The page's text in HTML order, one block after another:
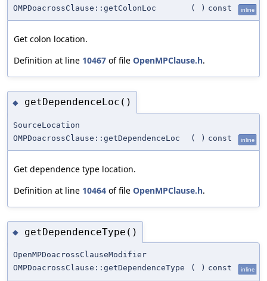
OMPDoacrossClause::getColonLoc
( ) const inline
Get colon location.
Definition at line 10467 of file OpenMPClause.h.
◆ getDependenceLoc()
SourceLocation
OMPDoacrossClause::getDependenceLoc
( ) const inline
Get dependence type location.
Definition at line 10464 of file OpenMPClause.h.
◆ getDependenceType()
OpenMPDoacrossClauseModifier
OMPDoacrossClause::getDependenceType
( ) const inline